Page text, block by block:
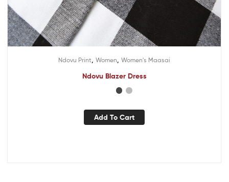
Ndovu Print Women Women's Maasai
Ndovu Blazer Dress
Add To Cart